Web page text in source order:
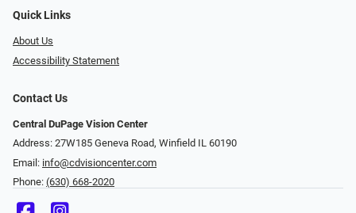
Quick Links
About Us
Accessibility Statement
Contact Us
Central DuPage Vision Center
Address: 27W185 Geneva Road​​​​, Winfield IL 60190
Email: info@cdvisioncenter.com
Phone: (630) 668-2020